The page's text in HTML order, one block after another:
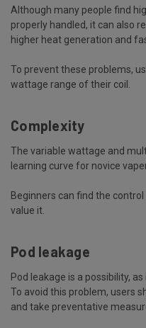
Although many people find
properly handled, it can also
higher heat generation and
To prevent these problems,
wattage range of their coil.
Complexity
The variable wattage and
learning curve for novice
Beginners can find the
value it.
Pod leakage
Pod leakage is a possibility,
To avoid this problem, users
and take preventative